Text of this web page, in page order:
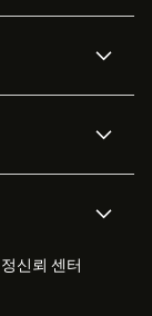
털
나
티켓 관리 소
신뢰 센터